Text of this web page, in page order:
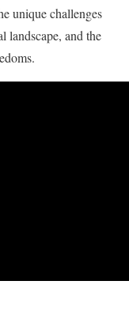
unique challenges
landscape, and the